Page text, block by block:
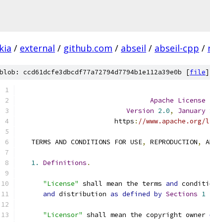
/ external / github.com / abseil / abseil-cpp /
blob: ccd61dcfe3dbcdf77a72794d7794b1e112a39e0b [file]
Apache License
Version 2.0, January
                        https
: //
   TERMS AND CONDITIONS FOR USE
, REPRODUCTION,
1. Definitions .
"License" shall mean the terms and
and distribution as defined by Sections 1
"Licensor" shall mean the copyright owner